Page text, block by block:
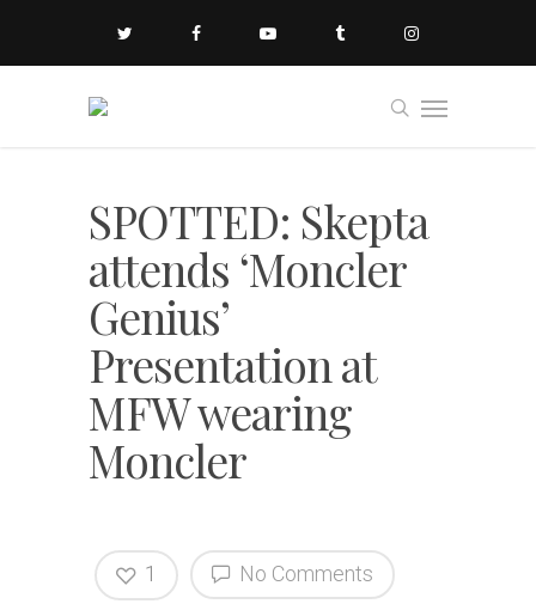
SPOTTED: Skepta
attends ‘Moncler
Genius’
Presentation at
MFW wearing
Moncler
No Comments
1